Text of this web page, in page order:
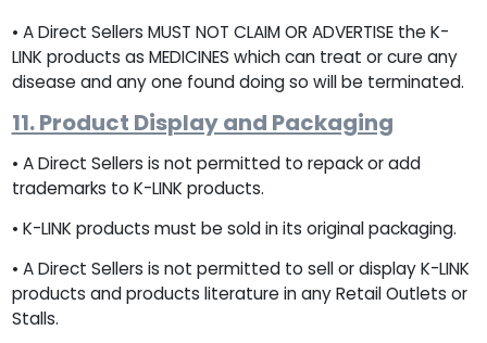
• A Direct Sellers MUST NOT CLAIM OR ADVERTISE the K-
LINK products as MEDICINES which can treat or cure any
disease and any one found doing so will be terminated.
11. Product Display and Packaging
• A Direct Sellers is not permitted to repack or add
trademarks to K-LINK products.
• K-LINK products must be sold in its original packaging.
• A Direct Sellers is not permitted to sell or display K-LINK
products and products literature in any Retail Outlets or
Stalls.